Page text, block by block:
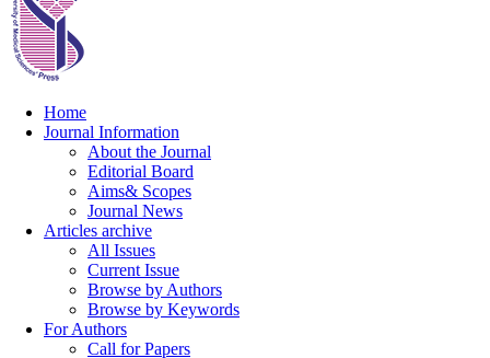
Home
Journal Information
About the Journal
Editorial Board
Aims& Scopes
Journal News
Articles archive
All Issues
Current Issue
Browse by Authors
Browse by Keywords
For Authors
Call for Papers